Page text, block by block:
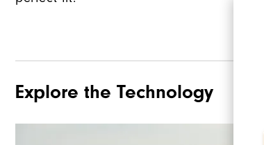
Explore the Technology